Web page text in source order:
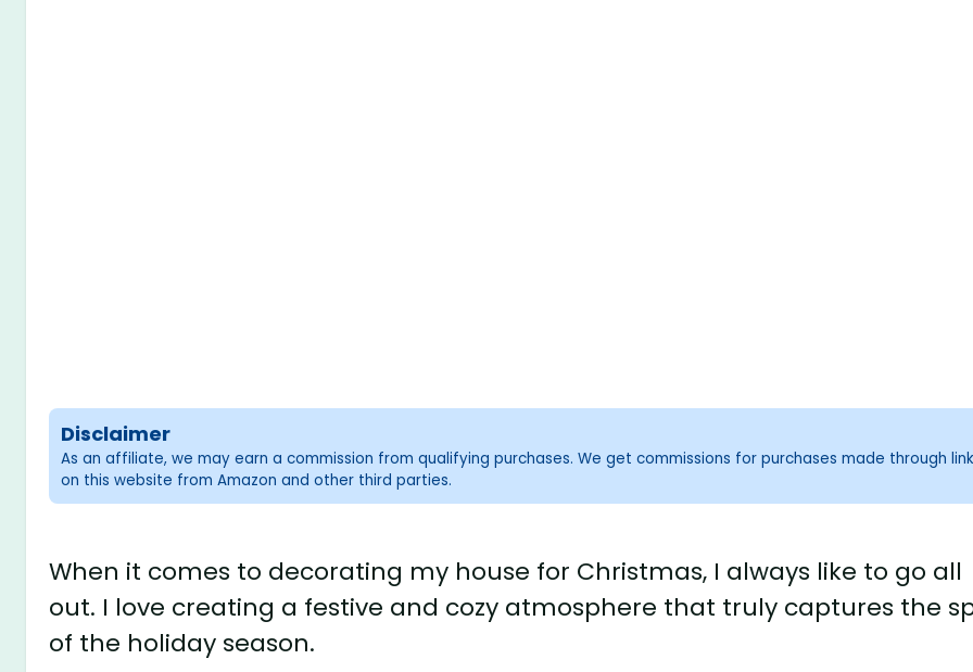
Disclaimer
As an affiliate, we may earn a commission from qualifying purchases. We get commissions for purchases made through
on this website from Amazon and other third parties.
When it comes to decorating my house for Christmas, I always like to go all
out. I love creating a festive and cozy atmosphere that truly captures the
of the holiday season.